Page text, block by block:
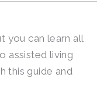
you can learn all
assisted living
this guide and